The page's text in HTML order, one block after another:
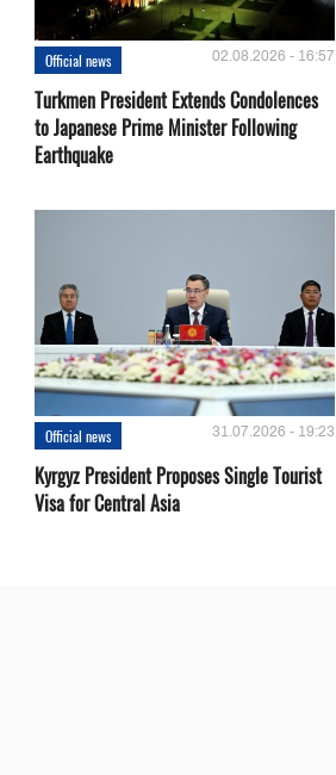
Official news 02.08.2026 - 16:57
Turkmen President Extends Condolences
to Japanese Prime Minister Following
Earthquake
Official news 31.07.2026 - 19:23
Kyrgyz President Proposes Single Tourist
Visa for Central Asia